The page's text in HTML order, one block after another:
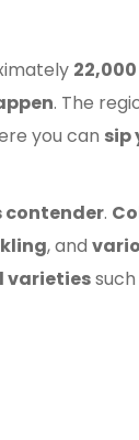
. The
you can sip
contender.
, and
varietiessuch